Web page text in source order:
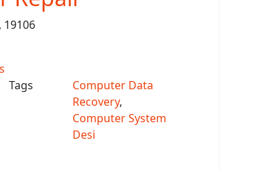
, 19106
Tags
Computer Data
Recovery,
Computer System
Desi